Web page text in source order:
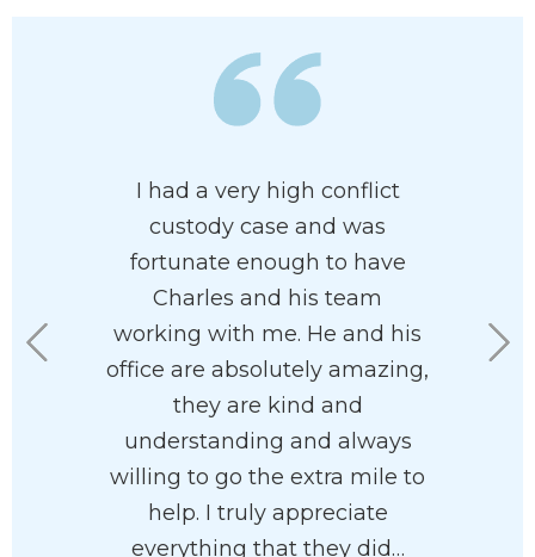
I found
and
I had a very high conflict
custody case and was
fortunate enough to have
Charles and his team
working with me. He and his
office are absolutely amazing,
they are kind and
understanding and always
willing to go the extra mile to
help. I truly appreciate
everything that they did…